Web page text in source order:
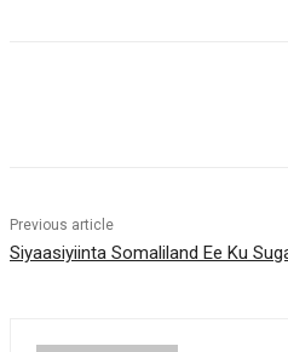
Previous article
Siyaasiyiinta Somaliland Ee Ku